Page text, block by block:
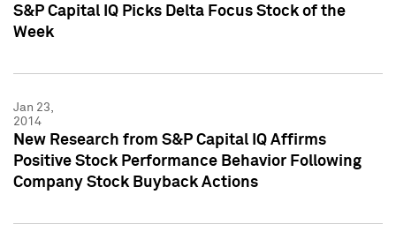
S&P Capital IQ Picks Delta Focus Stock of the
Week
Jan 23,
2014
New Research from S&P Capital IQ Affirms
Positive Stock Performance Behavior Following
Company Stock Buyback Actions